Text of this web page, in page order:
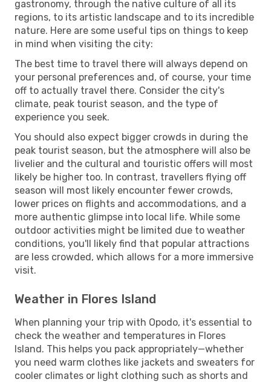
gastronomy, through the native culture of all its
regions, to its artistic landscape and to its incredible
nature. Here are some useful tips on things to keep
in mind when visiting the city:
The best time to travel there will always depend on
your personal preferences and, of course, your time
off to actually travel there. Consider the city's
climate, peak tourist season, and the type of
experience you seek.
You should also expect bigger crowds in during the
peak tourist season, but the atmosphere will also be
livelier and the cultural and touristic offers will most
likely be higher too. In contrast, travellers flying off
season will most likely encounter fewer crowds,
lower prices on flights and accommodations, and a
more authentic glimpse into local life. While some
outdoor activities might be limited due to weather
conditions, you'll likely find that popular attractions
are less crowded, which allows for a more immersive
visit.
Weather in Flores Island
When planning your trip with Opodo, it's essential to
check the weather and temperatures in Flores
Island. This helps you pack appropriately—whether
you need warm clothes like jackets and sweaters for
cooler climates or light clothing such as shorts and